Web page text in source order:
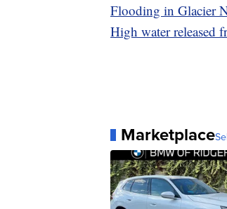
Flooding in Glacier
High water released
Marketplace